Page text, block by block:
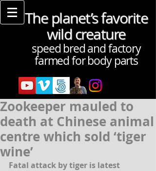
The planet’s favorite
wild creature
speed bred and factory
farmed for body parts
Zookeeper mauled to
death at Chinese animal
centre which sold ‘tiger
wine’
Fatal attack by tiger is latest